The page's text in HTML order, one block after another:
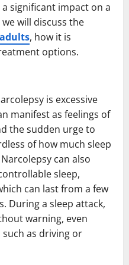
significant impact on a
will discuss the
, how it is
options.
is excessive
manifest as feelings of
the sudden urge to
of how much sleep
can also
sleep,
can last from a few
During a sleep attack,
warning, even
as driving or